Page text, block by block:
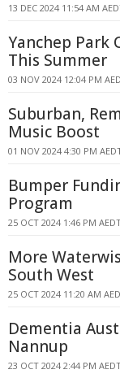
13 DEC 2024 11:54 AM
Yanchep Park
This Summer
03 NOV 2024 12:04 PM
Suburban,
Music Boost
01 NOV 2024 4:30 PM
Bumper
Program
25 OCT 2024 1:46 PM
More
South West
25 OCT 2024 11:20 AM
Dementia
Nannup
23 OCT 2024 2:44 PM